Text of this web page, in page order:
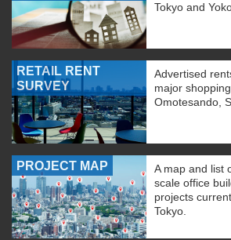
Tokyo and
RETAIL RENT
SURVEY
Advertised
major
Omotesando,
PROJECT MAP
A map and list
scale office
projects
Tokyo.